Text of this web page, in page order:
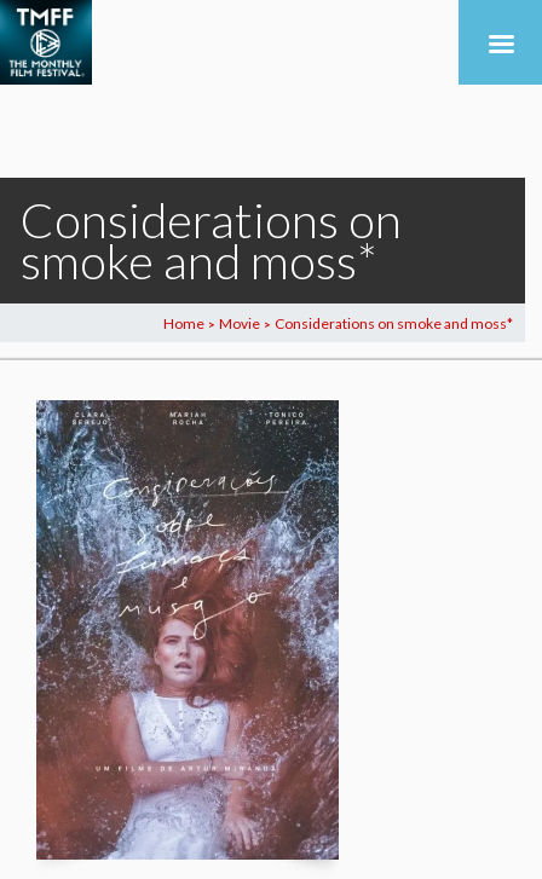
Considerations on
smoke and moss*
Home > Movie > Considerations on smoke and moss*